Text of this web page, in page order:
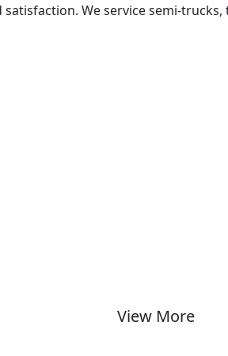
We service semi-
View More